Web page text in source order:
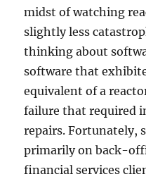
midst of watching
slightly less
thinking about
software that
equivalent of a
failure that required
repairs. Fortunately,
primarily on back-
financial services